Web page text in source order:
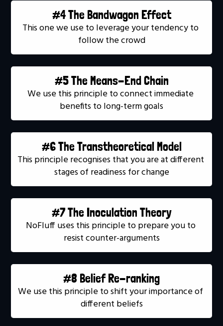
#4 The Bandwagon Effect
This one we use to leverage your tendency to
follow the crowd
#5 The Means-End Chain
We use this principle to connect immediate
benefits to long-term goals
#6 The Transtheoretical Model
This principle recognises that you are at different
stages of readiness for change
#7 The Inoculation Theory
NoFluff uses this principle to prepare you to
resist counter-arguments
#8 Belief Re-ranking
We use this principle to shift your importance of
different beliefs